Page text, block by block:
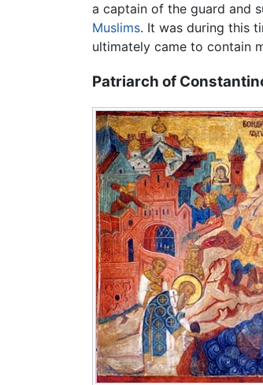
a captain of the guard and
Muslims. It was during this
ultimately came to contain
Patriarch of